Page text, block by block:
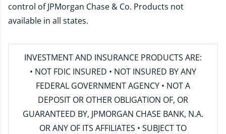
control of JPMorgan Chase & Co. Products not
available in all states.
INVESTMENT AND INSURANCE PRODUCTS ARE:
• NOT FDIC INSURED • NOT INSURED BY ANY
FEDERAL GOVERNMENT AGENCY • NOT A
DEPOSIT OR OTHER OBLIGATION OF, OR
GUARANTEED BY, JPMORGAN CHASE BANK, N.A.
OR ANY OF ITS AFFILIATES • SUBJECT TO